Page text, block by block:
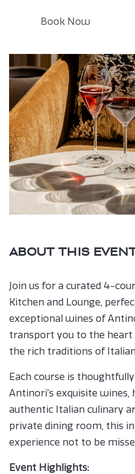
Book Now
Book
ABOUT THIS
Join us for a curated 4-
Kitchen and Lounge,
exceptional wines of
transport you to the heart
the rich traditions of
Each course is
Antinori's exquisite
authentic Italian culinary
private dining room, this
experience not to be
Event Highlights: